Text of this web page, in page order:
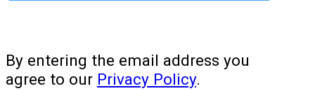
By entering the email address you
agree to our Privacy Policy.